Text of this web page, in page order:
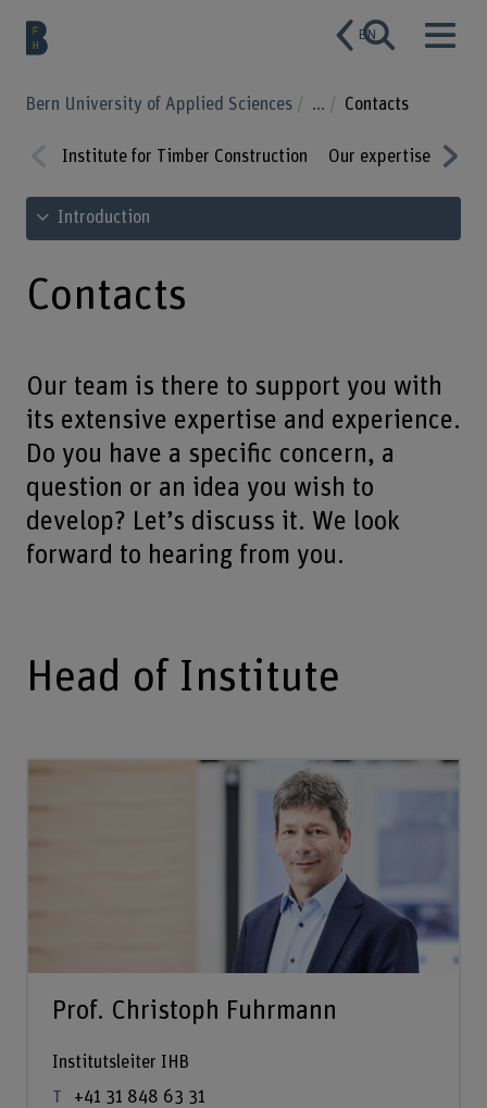
EN
Bern University of Applied Sciences ... Contacts
Prev
ious
Institute for Timber Construction Our expertise
Nex
t
See table of contents
Introduction
Contacts
Our team is there to support you with
its extensive expertise and experience.
Do you have a specific concern, a
question or an idea you wish to
develop? Let’s discuss it. We look
forward to hearing from you.
Head of Institute
Prof. Christoph Fuhrmann
Institutsleiter IHB
+41 31 848 63 31